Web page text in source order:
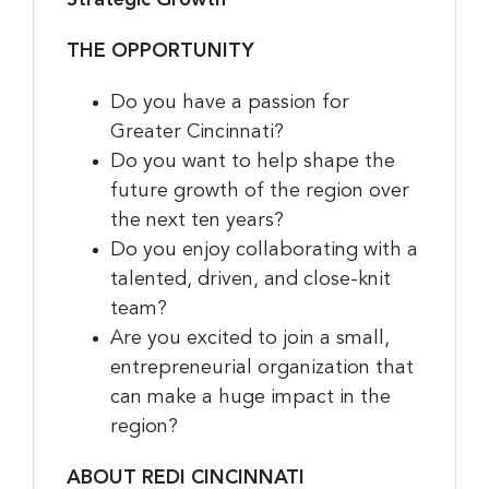
THE OPPORTUNITY
Do you have a passion for
Greater Cincinnati?
Do you want to help shape the
future growth of the region over
the next ten years?
Do you enjoy collaborating with a
talented, driven, and close-knit
team?
Are you excited to join a small,
entrepreneurial organization that
can make a huge impact in the
region?
ABOUT REDI CINCINNATI